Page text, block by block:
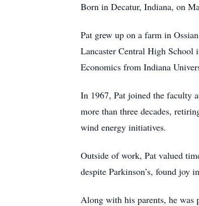
Born in Decatur, Indiana, on
Pat grew up on a farm in
Lancaster Central High School
Economics from Indiana
In 1967, Pat joined the faculty
more than three decades,
wind energy initiatives.
Outside of work, Pat valued
despite Parkinson’s, found joy
Along with his parents, he was